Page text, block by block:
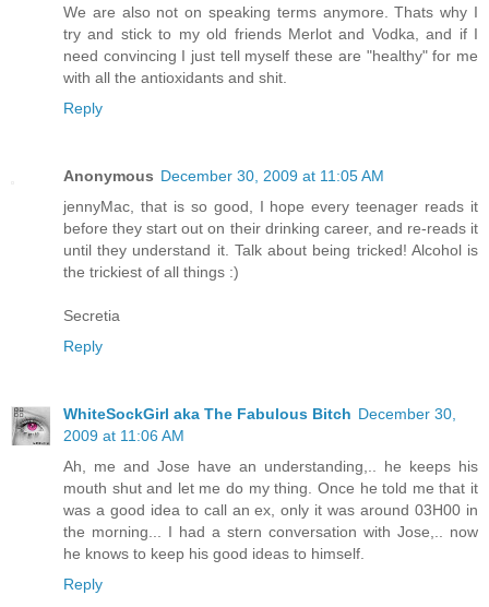
We are also not on speaking terms anymore. Thats why I
try and stick to my old friends Merlot and Vodka, and if I
need convincing I just tell myself these are "healthy" for me
with all the antioxidants and shit.
Reply
Anonymous December 30, 2009 at 11:05 AM
jennyMac, that is so good, I hope every teenager reads it
before they start out on their drinking career, and re-reads it
until they understand it. Talk about being tricked! Alcohol is
the trickiest of all things :)
Secretia
Reply
WhiteSockGirl aka The Fabulous Bitch December 30,
2009 at 11:06 AM
Ah, me and Jose have an understanding,.. he keeps his
mouth shut and let me do my thing. Once he told me that it
was a good idea to call an ex, only it was around 03H00 in
the morning... I had a stern conversation with Jose,.. now
he knows to keep his good ideas to himself.
Reply